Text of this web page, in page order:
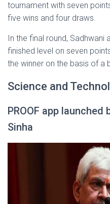
tournament with seven
five wins and four draws.
In the final round, Sadhwani
finished level on seven
the winner on the basis of a
Science and
PROOF app launched
Sinha